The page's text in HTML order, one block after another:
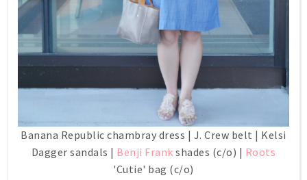
Banana Republic chambray dress | J. Crew belt | Kelsi
Dagger sandals | Benji Frank shades (c/o) | Roots
'Cutie' bag (c/o)